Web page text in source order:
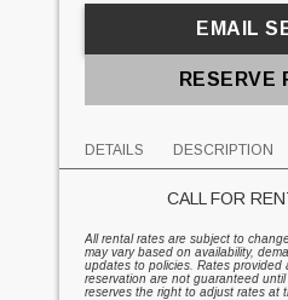
EMAIL
RESERVE
DETAILS DESCRIPTION
CALL FOR
All rental rates are subject to
may vary based on availability,
updates to policies. Rates provided
reservation are not guaranteed
reserves the right to adjust rates at